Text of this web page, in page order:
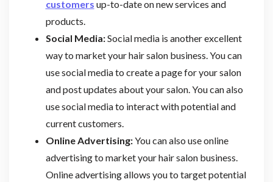
customers up-to-date on new services and
products.
Social Media:Social media is another excellent
way to market your hair salon business. You can
use social media to create a page for your salon
and post updates about your salon. You can also
use social media to interact with potential and
current customers.
Online Advertising:You can also use online
advertising to market your hair salon business.
Online advertising allows you to target potential